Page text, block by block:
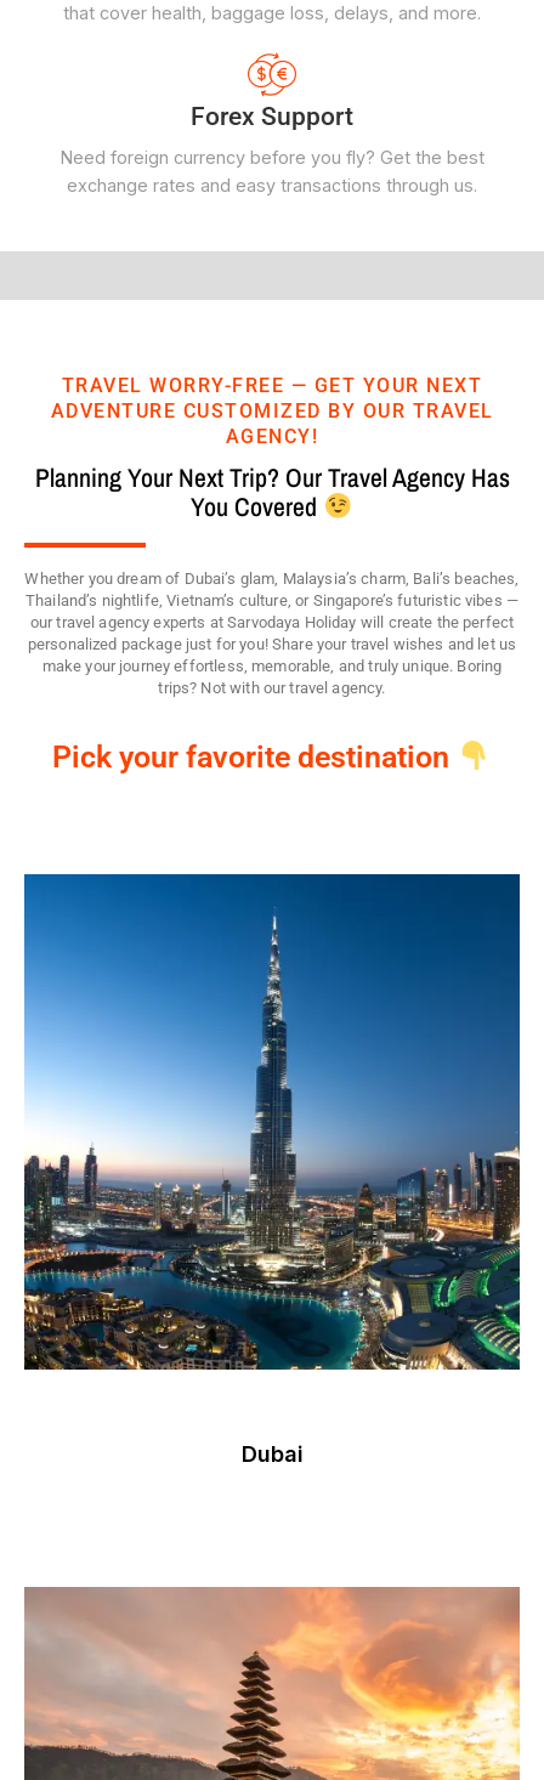
that cover health, baggage loss, delays, and more.
Forex Support
Need foreign currency before you fly? Get the best
exchange rates and easy transactions through us.
TRAVEL WORRY-FREE — GET YOUR NEXT
ADVENTURE CUSTOMIZED BY OUR TRAVEL
AGENCY!
Planning Your Next Trip? Our Travel Agency Has
You Covered
Whether you dream of Dubai’s glam, Malaysia’s charm, Bali’s beaches,
Thailand’s nightlife, Vietnam’s culture, or Singapore’s futuristic vibes —
our travel agency experts at Sarvodaya Holiday will create the perfect
personalized package just for you! Share your travel wishes and let us
make your journey effortless, memorable, and truly unique. Boring
trips? Not with our travel agency.
Pick your favorite destination
Dubai